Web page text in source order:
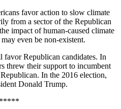
favor action to slow climate
from a sector of the Republican
impact of human-caused climate
even be non-existent.
favor Republican candidates. In
threw their support to incumbent
In the 2016 election,
Donald Trump.